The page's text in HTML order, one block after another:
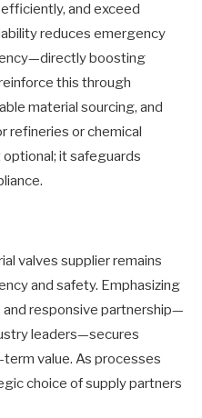
and exceed
reduces emergency
boosting
this through
material sourcing, and
refineries or chemical
optional; it safeguards
valves supplier remains
and safety. Emphasizing
responsive partnership—
leaders—secures
value. As processes
choice of supply partners